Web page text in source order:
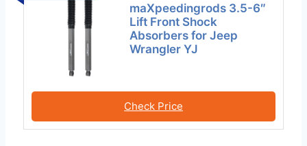
maXpeedingrods 3.5-6″
Lift Front Shock
Absorbers for Jeep
Wrangler YJ
Check Price